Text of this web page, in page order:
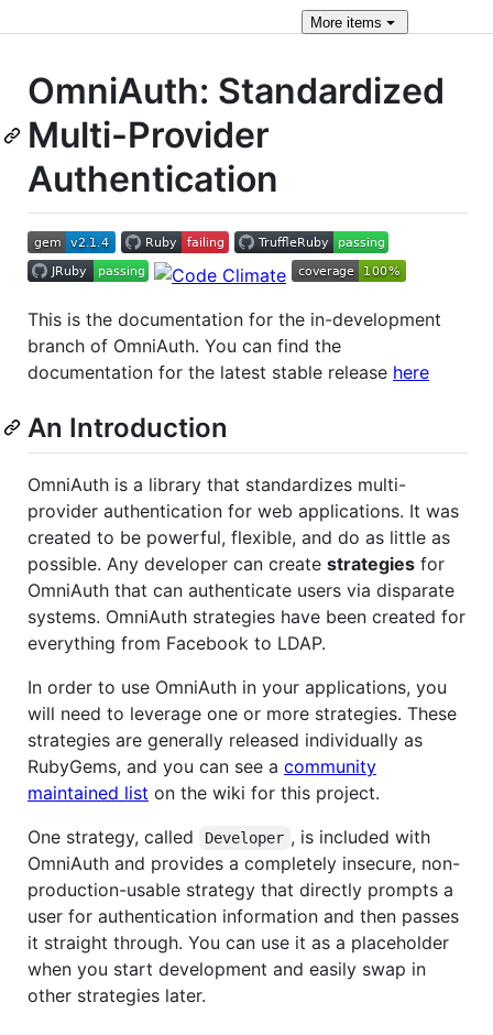
Moreitems
OmniAuth: Standardized
Multi-Provider
Authentication
This is the documentation for the in-development
branch of OmniAuth. You can find the
documentation for the latest stable release here
An Introduction
OmniAuth is a library that standardizes multi-
provider authentication for web applications. It was
created to be powerful, flexible, and do as little as
possible. Any developer can create strategies for
OmniAuth that can authenticate users via disparate
systems. OmniAuth strategies have been created for
everything from Facebook to LDAP.
In order to use OmniAuth in your applications, you
will need to leverage one or more strategies. These
strategies are generally released individually as
RubyGems, and you can see a community
maintained list on the wiki for this project.
One strategy, called
Developer , is included with
OmniAuth and provides a completely insecure, non-
production-usable strategy that directly prompts a
user for authentication information and then passes
it straight through. You can use it as a placeholder
when you start development and easily swap in
other strategies later.